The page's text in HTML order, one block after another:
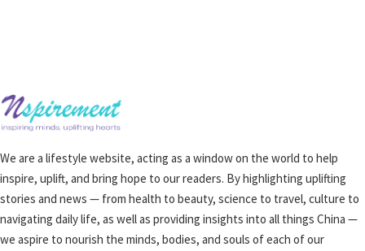
We are a lifestyle website, acting as a window on the world to help
inspire, uplift, and bring hope to our readers. By highlighting uplifting
stories and news — from health to beauty, science to travel, culture to
navigating daily life, as well as providing insights into all things China —
we aspire to nourish the minds, bodies, and souls of each of our